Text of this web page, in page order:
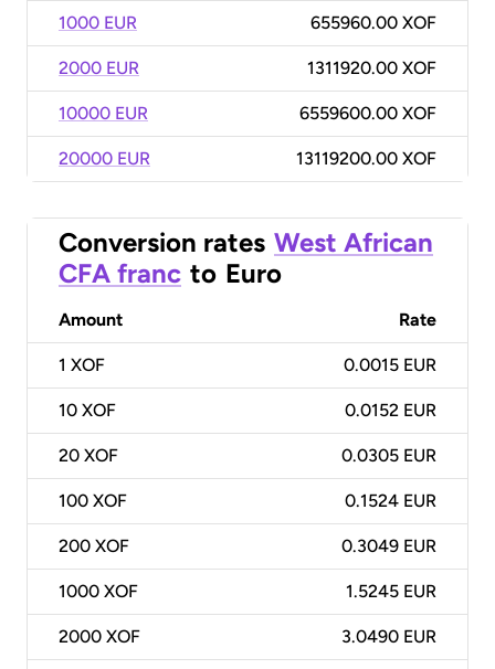
1000 EUR 655960.00 XOF
2000 EUR 1311920.00 XOF
10000 EUR 6559600.00 XOF
20000 EUR 13119200.00 XOF
Conversion rates West African
CFA franc to Euro
Amount Rate
1 XOF 0.0015 EUR
10 XOF 0.0152 EUR
20 XOF 0.0305 EUR
100 XOF 0.1524 EUR
200 XOF 0.3049 EUR
1000 XOF 1.5245 EUR
2000 XOF 3.0490 EUR